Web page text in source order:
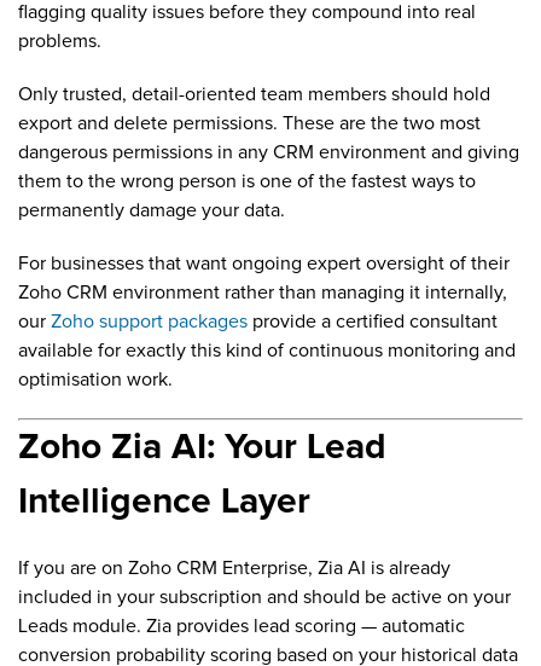
flagging quality issues before they compound into real
problems.
Only trusted, detail-oriented team members should hold
export and delete permissions. These are the two most
dangerous permissions in any CRM environment and giving
them to the wrong person is one of the fastest ways to
permanently damage your data.
For businesses that want ongoing expert oversight of their
Zoho CRM environment rather than managing it internally,
our Zoho support packages provide a certified consultant
available for exactly this kind of continuous monitoring and
optimisation work.
Zoho Zia AI: Your Lead
Intelligence Layer
If you are on Zoho CRM Enterprise, Zia AI is already
included in your subscription and should be active on your
Leads module. Zia provides lead scoring — automatic
conversion probability scoring based on your historical data